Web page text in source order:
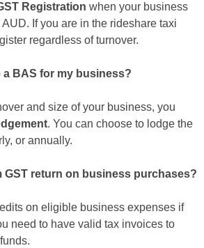
Registration when your business
If you are in the rideshare taxi
regardless of turnover.
a BAS for my business?
and size of your business, you
. You can choose to lodge the
or annually.
GST return on business purchases?
on eligible business expenses if
need to have valid tax invoices to